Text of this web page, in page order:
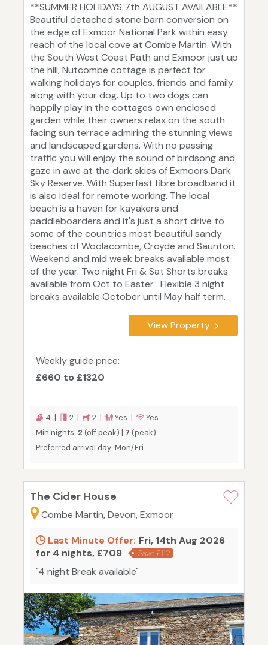
**SUMMER HOLIDAYS 7th AUGUST AVAILABLE**
Beautiful detached stone barn conversion on
the edge of Exmoor National Park within easy
reach of the local cove at Combe Martin. With
the South West Coast Path and Exmoor just up
the hill, Nutcombe cottage is perfect for
walking holidays for couples, friends and family
along with your dog. Up to two dogs can
happily play in the cottages own enclosed
garden while their owners relax on the south
facing sun terrace admiring the stunning views
and landscaped gardens. With no passing
traffic you will enjoy the sound of birdsong and
gaze in awe at the dark skies of Exmoors Dark
Sky Reserve. With Superfast fibre broadband it
is also ideal for remote working. The local
beach is a haven for kayakers and
paddleboarders and it's just a short drive to
some of the countries most beautiful sandy
beaches of Woolacombe, Croyde and Saunton.
Weekend and mid week breaks available most
of the year. Two night Fri & Sat Shorts breaks
available from Oct to Easter . Flexible 3 night
breaks available October until May half term.
View Property
Weekly guide price:
£660 to £1320
4 | 2 | 2 | Yes |
Yes
Min nights: 2 (off peak) | 7 (peak)
Preferred arrival day: Mon/Fri
The Cider House
Combe Martin, Devon, Exmoor
Last Minute Offer: Fri, 14th Aug 2026
for 4 nights, £709
Save £112
"4 night Break available"